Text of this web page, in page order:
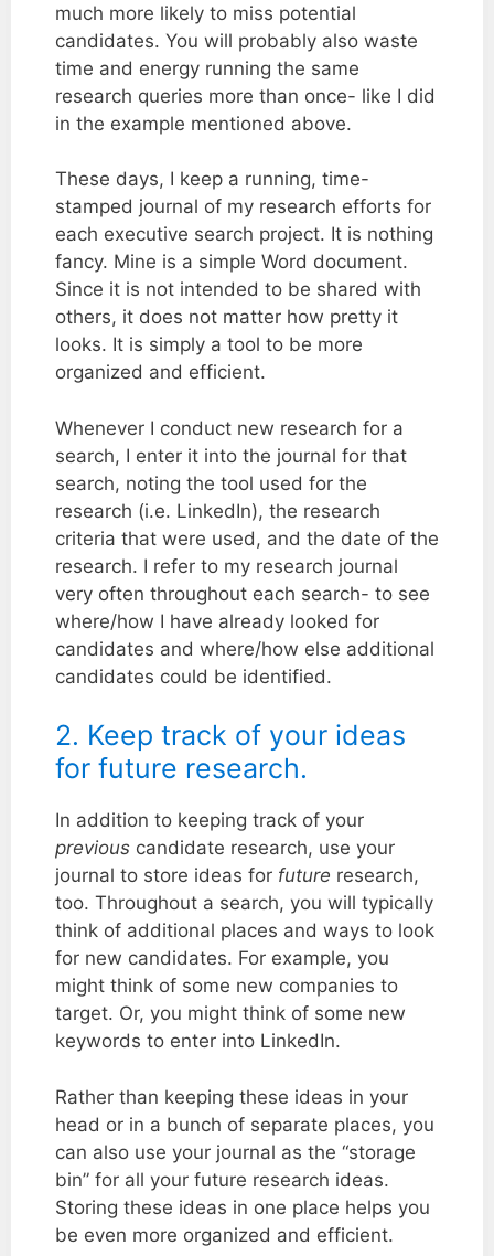
much more likely to miss potential
candidates. You will probably also waste
time and energy running the same
research queries more than once- like I did
in the example mentioned above.
These days, I keep a running, time-
stamped journal of my research efforts for
each executive search project. It is nothing
fancy. Mine is a simple Word document.
Since it is not intended to be shared with
others, it does not matter how pretty it
looks. It is simply a tool to be more
organized and efficient.
Whenever I conduct new research for a
search, I enter it into the journal for that
search, noting the tool used for the
research (i.e. LinkedIn), the research
criteria that were used, and the date of the
research. I refer to my research journal
very often throughout each search- to see
where/how I have already looked for
candidates and where/how else additional
candidates could be identified.
2. Keep track of your ideas
for future research.
In addition to keeping track of your
previous candidate research, use your
journal to store ideas for future research,
too. Throughout a search, you will typically
think of additional places and ways to look
for new candidates. For example, you
might think of some new companies to
target. Or, you might think of some new
keywords to enter into LinkedIn.
Rather than keeping these ideas in your
head or in a bunch of separate places, you
can also use your journal as the “storage
bin” for all your future research ideas.
Storing these ideas in one place helps you
be even more organized and efficient.